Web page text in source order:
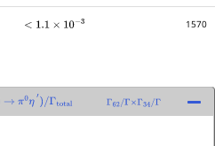
<1.1×10−3 1570
→ π0η′ /Γtotal Γ 62/Γ× Γ34 /Γ